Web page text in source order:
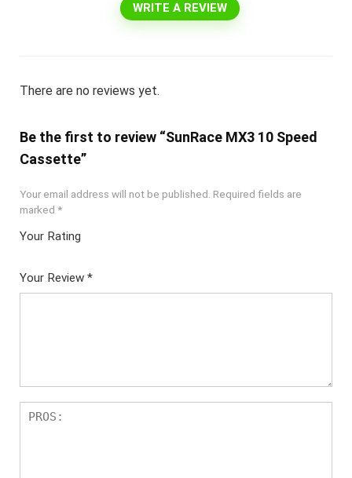
WRITE A REVIEW
There are no reviews yet.
Be the first to review “SunRace MX3 10 Speed
Cassette”
Your email address will not be published. Required fields are
marked *
Your Rating
5
star
Your Review *